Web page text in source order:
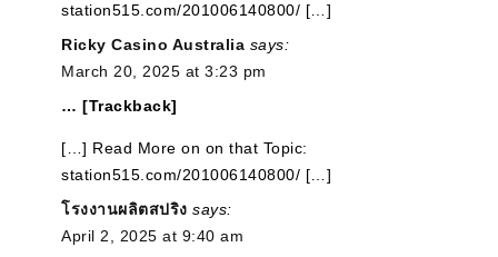
station515.com/201006140800/ […]
Ricky Casino Australia says:
March 20, 2025 at 3:23 pm
… [Trackback]
[…] Read More on on that Topic:
station515.com/201006140800/ […]
โรงงานผลิตสปริง says:
April 2, 2025 at 9:40 am